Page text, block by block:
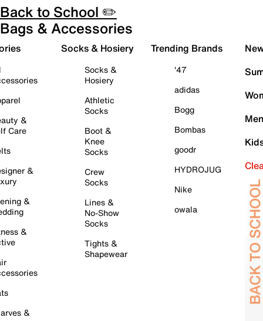
Back to School ✏️
Bags & Accessories
&
Care
&
&
&
&
Socks & Hosiery
Socks &
Hosiery
Athletic
Socks
Boot &
Knee
Socks
Crew
Socks
Lines &
No-Show
Socks
Tights &
Shapewear
Trending Brands
'47
adidas
Bogg
Bombas
goodr
HYDROJUG
Nike
owala